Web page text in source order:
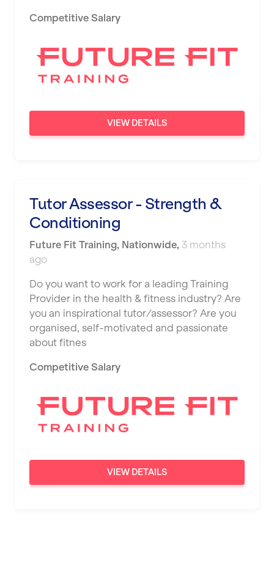
Newcastle under Lyme
Nottingham
Portsmouth
Preston
Putney
Rochdale
Rotherham
Royal Tunbridge Wells
Rugby
Saint Albans
Saint Helens
Salford
Sheffield
Shrewsbury
Competitive Salary
VIEW DETAILS
Tutor Assessor - Strength &
Conditioning
Future Fit Training, Nationwide, 3 months
ago
Do you want to work for a leading Training
Provider in the health & fitness industry? Are
you an inspirational tutor/assessor? Are you
organised, self-motivated and passionate
about fitnes
Competitive Salary
VIEW DETAILS